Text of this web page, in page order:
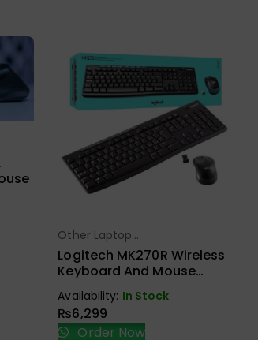
Select Options
Other Laptop
Accessories
Logitech MK270R Wireless
Keyboard And Mouse
Combo Black
Availability: In Stock
₨6,299
Order Now